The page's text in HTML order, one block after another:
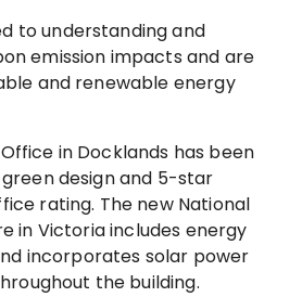
to understanding and
emission impacts and are
and renewable energy
in Docklands has been
design and 5-star
rating. The new National
in Victoria includes energy
incorporates solar power
the building.